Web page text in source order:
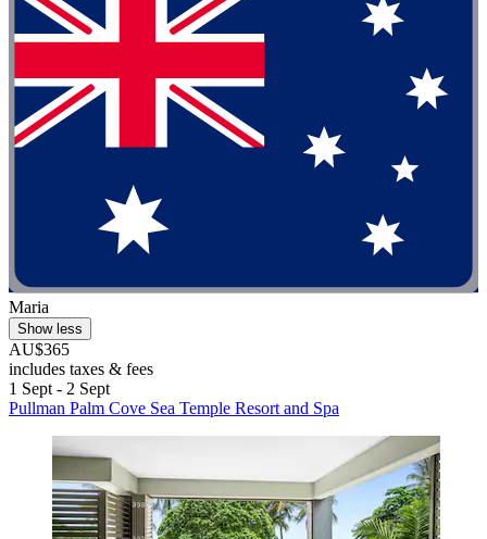
Maria
Show less
AU$365
includes taxes & fees
1 Sept - 2 Sept
Pullman Palm Cove Sea Temple Resort and Spa